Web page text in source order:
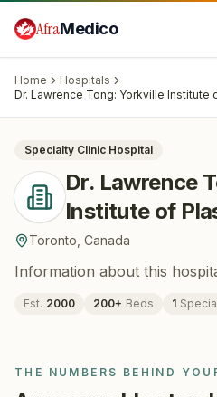
AfraMedico
Home
Hospitals
Dr. Lawrence Tong: Yorkville Institute
Plastic Surgery· Toronto ,
Specialty Clinic Hospital
Dr. Lawrence
Institute of
Toronto Canada
Information about this
Est. 2000 200+ Beds 1
THE NUMBERS BEHIND